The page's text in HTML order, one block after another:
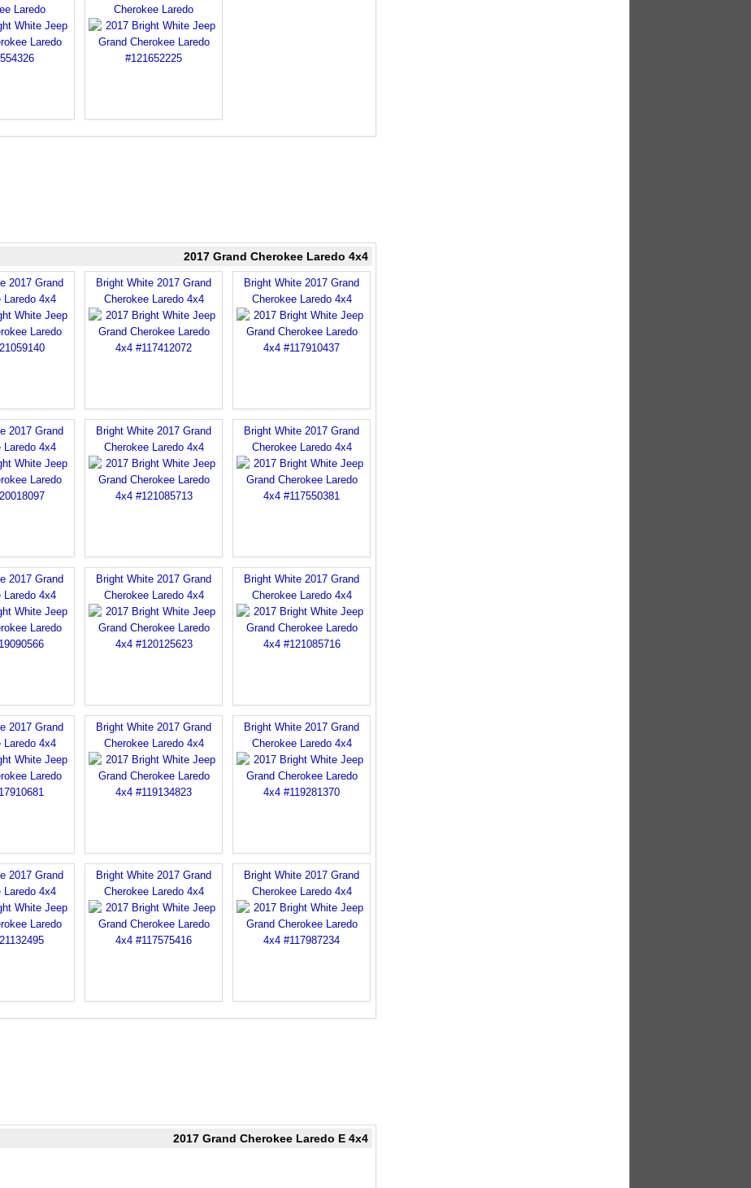
Laredo
Cherokee Laredo
2017 Grand Cherokee Laredo 4x4
2017 Grand
Laredo 4x4
Bright White 2017 Grand
Cherokee Laredo 4x4
Bright White 2017 Grand
Cherokee Laredo 4x4
2017 Grand
Laredo 4x4
Bright White 2017 Grand
Cherokee Laredo 4x4
Bright White 2017 Grand
Cherokee Laredo 4x4
2017 Grand
Laredo 4x4
Bright White 2017 Grand
Cherokee Laredo 4x4
Bright White 2017 Grand
Cherokee Laredo 4x4
2017 Grand
Laredo 4x4
Bright White 2017 Grand
Cherokee Laredo 4x4
Bright White 2017 Grand
Cherokee Laredo 4x4
2017 Grand
Laredo 4x4
Bright White 2017 Grand
Cherokee Laredo 4x4
Bright White 2017 Grand
Cherokee Laredo 4x4
2017 Grand Cherokee Laredo E 4x4